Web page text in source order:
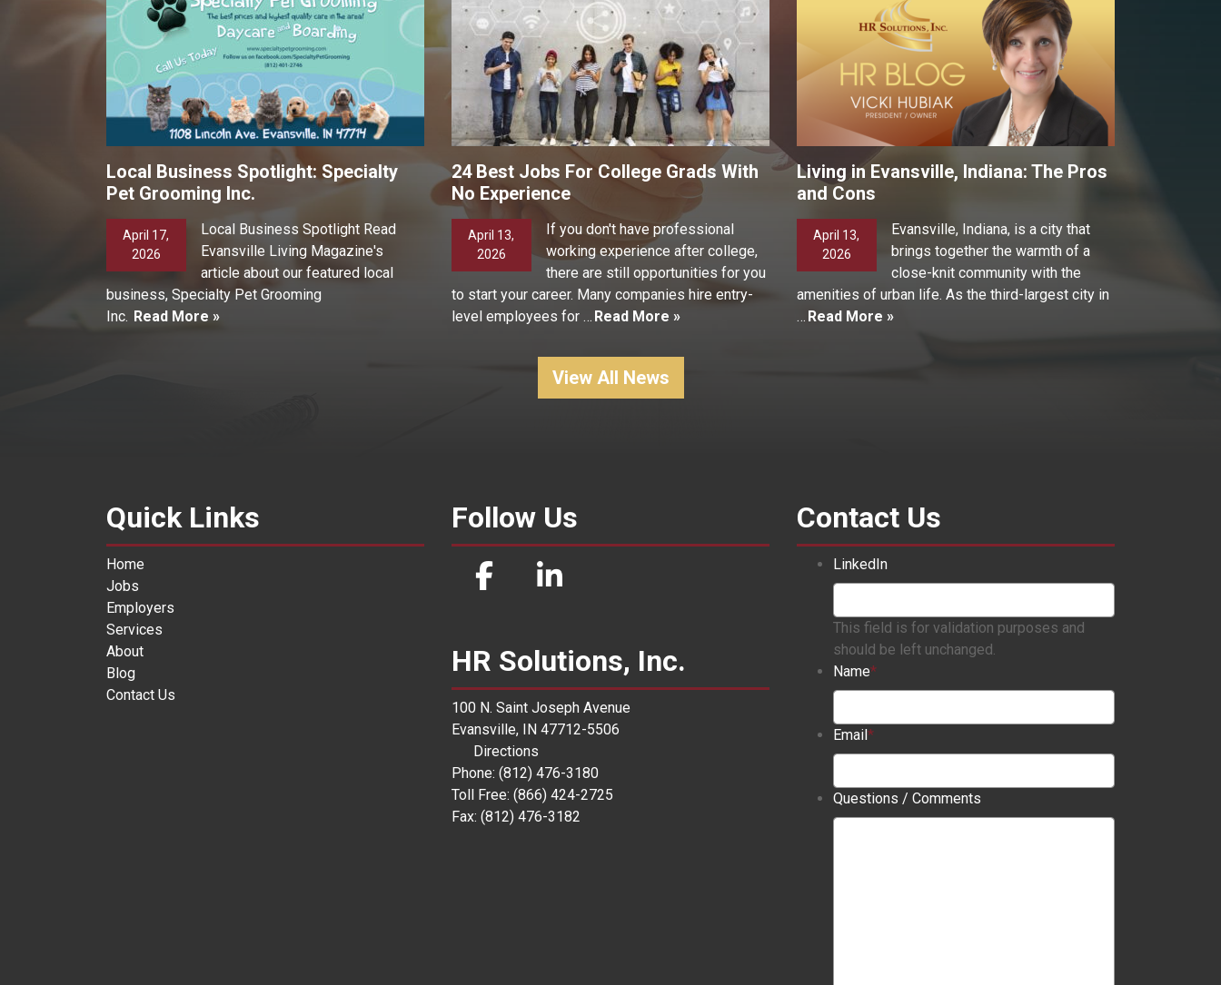
Local Business Spotlight: Specialty
Pet Grooming Inc.
April 17,
2026
Local Business Spotlight Read
Evansville Living Magazine's
article about our featured local
business, Specialty Pet Grooming
Inc. Read More »
24 Best Jobs For College Grads With
No Experience
April 13,
2026
If you don't have professional
working experience after college,
there are still opportunities for you
to start your career. Many companies hire entry-
level employees for … Read More »
Living in Evansville, Indiana: The Pros
and Cons
April 13,
2026
Evansville, Indiana, is a city that
brings together the warmth of a
close-knit community with the
amenities of urban life. As the third-largest city in
… Read More »
View All News
Quick Links
Home
Jobs
Employers
Services
About
Blog
Contact Us
Follow Us
HR Solutions, Inc.
100 N. Saint Joseph Avenue
Evansville, IN 47712-5506
Directions
Phone: (812) 476-3180
Toll Free: (866) 424-2725
Fax: (812) 476-3182
Contact Us
LinkedIn
This field is for validation purposes and
should be left unchanged.
Name*
Email*
Questions / Comments